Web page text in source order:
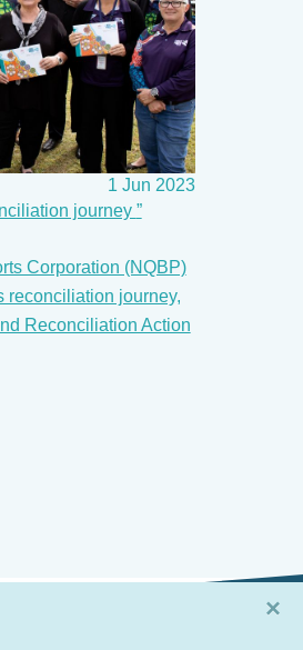
×
1 Jun 2023
journey
Corporation (NQBP)
reconciliation journey,
Reconciliation Action